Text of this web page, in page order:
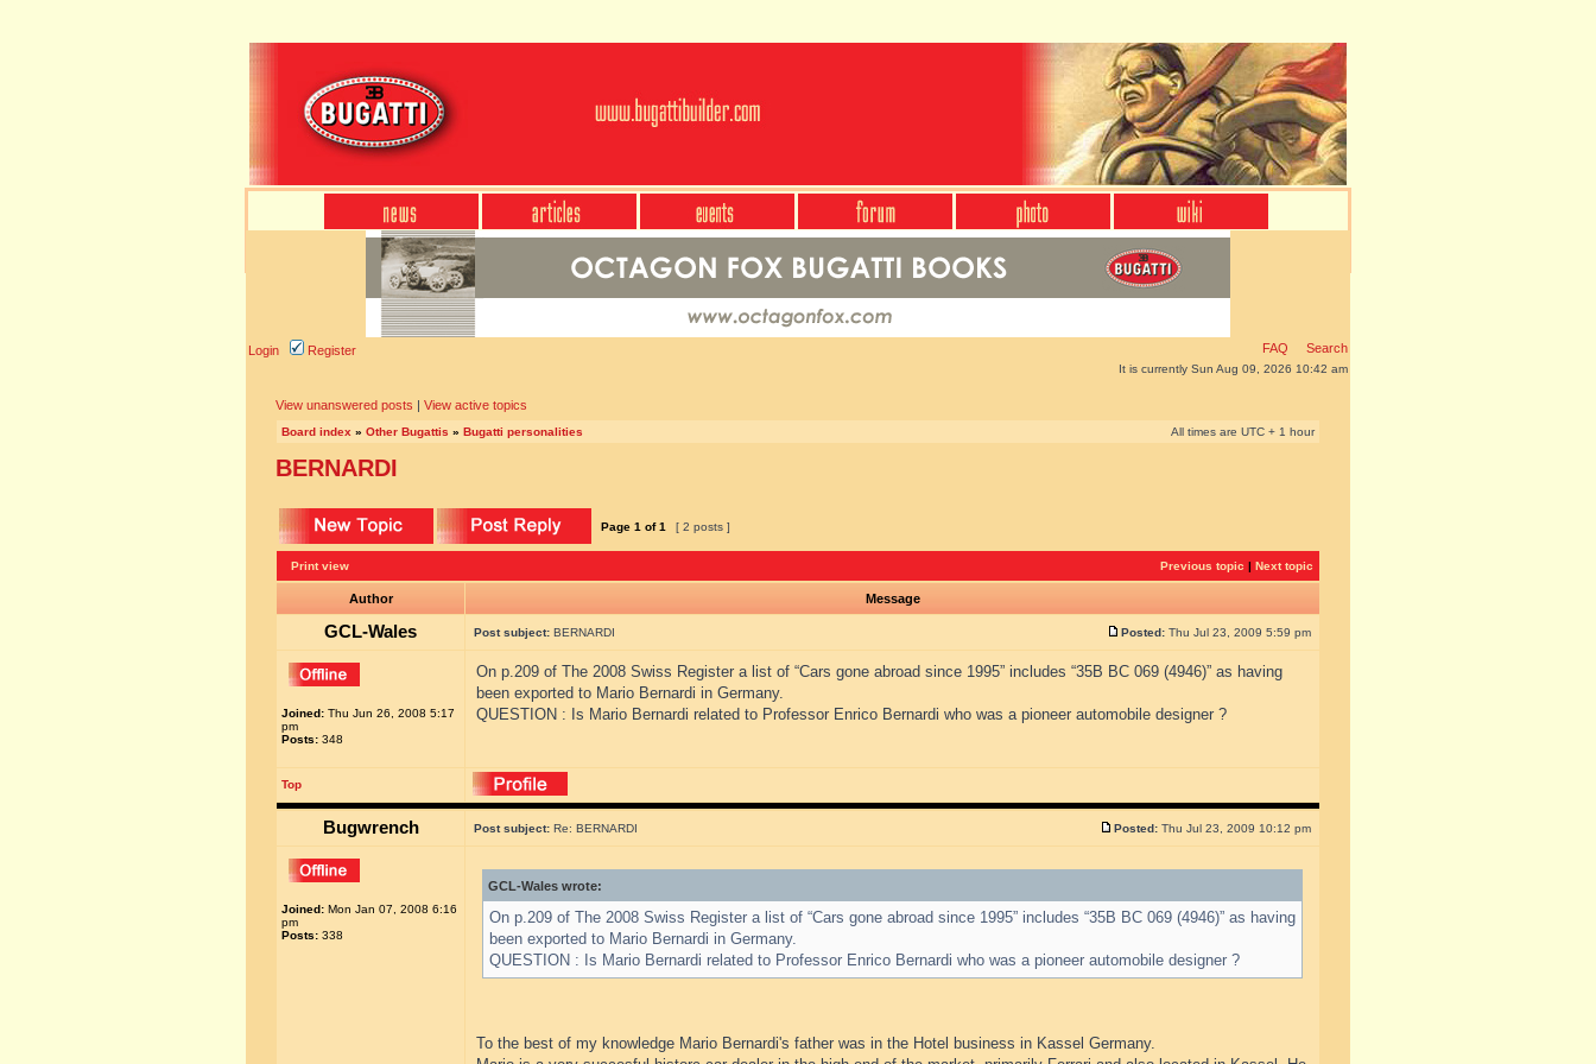
Login Register FAQ Search
It is currently Sun Aug 09, 2026 10:42 am
View unanswered posts | View active topics
Board index » Other Bugattis » Bugatti personalities All times are UTC + 1 hour
BERNARDI
Page 1 of1 [ 2 posts ]
Print view Previous topic | Next topic
Author Message
GCL-Wales Post subject: BERNARDI Posted: Thu Jul 23, 2009 5:59 pm
Joined: Thu Jun 26, 2008 5:17
pm
Posts: 348
On p.209 of The 2008 Swiss Register a list of “Cars gone abroad since 1995” includes “35B BC 069 (4946)” as having
been exported to Mario Bernardi in Germany.
QUESTION : Is Mario Bernardi related to Professor Enrico Bernardi who was a pioneer automobile designer ?
Top
Bugwrench Post subject: Re: BERNARDI Posted: Thu Jul 23, 2009 10:12 pm
Joined: Mon Jan 07, 2008 6:16
pm
Posts: 338
GCL-Wales wrote:
On p.209 of The 2008 Swiss Register a list of “Cars gone abroad since 1995” includes “35B BC 069 (4946)” as having
been exported to Mario Bernardi in Germany.
QUESTION : Is Mario Bernardi related to Professor Enrico Bernardi who was a pioneer automobile designer ?
To the best of my knowledge Mario Bernardi's father was in the Hotel business in Kassel Germany.